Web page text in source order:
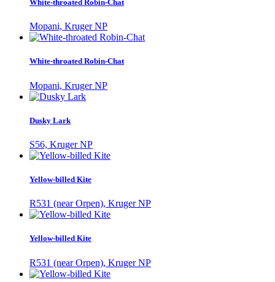
White-throated Robin-Chat
Mopani, Kruger NP
White-throated Robin-Chat
Mopani, Kruger NP
Dusky Lark
S56, Kruger NP
Yellow-billed Kite
R531 (near Orpen), Kruger NP
Yellow-billed Kite
R531 (near Orpen), Kruger NP